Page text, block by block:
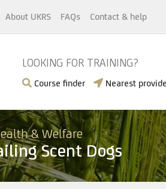
About UKRS FAQs Contact & help
LOOKING FOR TRAINING?
Course finder Nearest
& Welfare
Scent Dogs